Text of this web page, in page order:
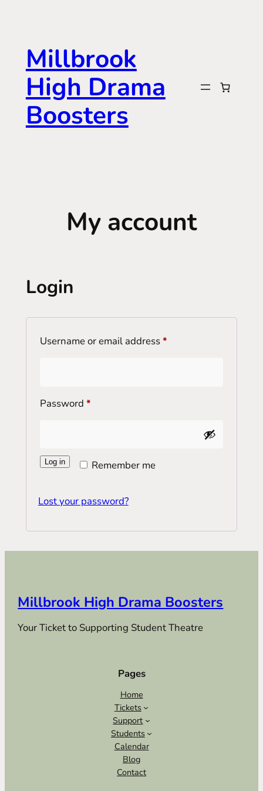
Millbrook
High Drama
Boosters
My account
Login
Username or email address*Required
Password *Required
Remember me
Log in
Lost your password?
Millbrook High Drama Boosters
Your Ticket to Supporting Student Theatre
Pages
Home
Tickets
Support
Students
Calendar
Blog
Contact